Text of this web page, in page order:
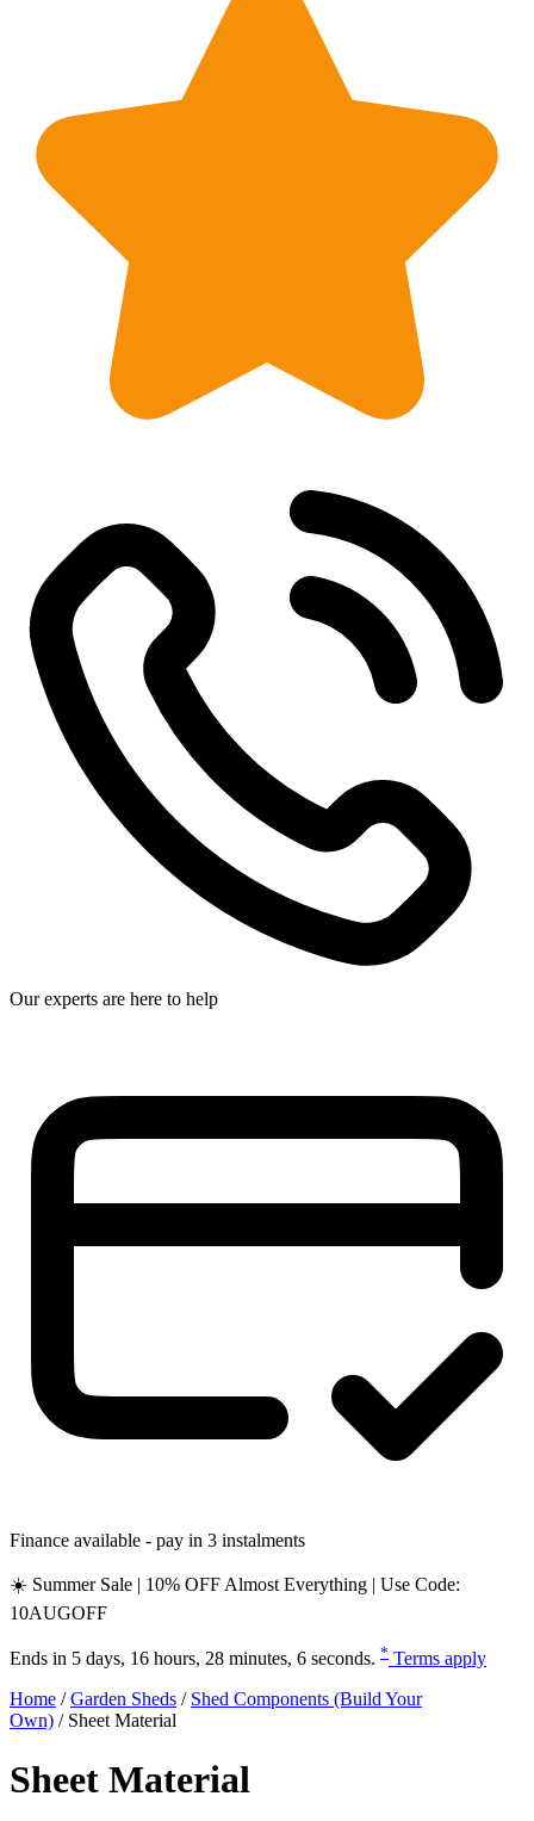
Our experts are here to help
Finance available - pay in 3 instalments
☀️ Summer Sale | 10% OFF Almost Everything | Use Code:
10AUGOFF
Ends in 5 days, 16 hours, 28 minutes, 5 seconds. * Terms apply
Home /Garden Sheds / Shed Components (Build Your
Own) / Sheet Material
Sheet Material